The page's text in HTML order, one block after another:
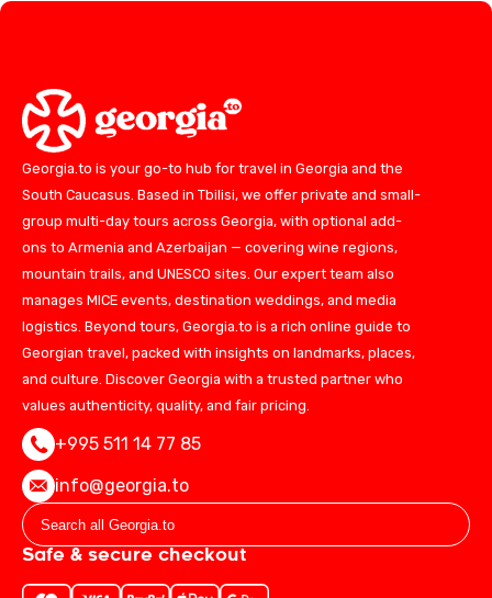
Georgia.to is your go-to hub for travel in Georgia and the
South Caucasus. Based in Tbilisi, we offer private and small-
group multi-day tours across Georgia, with optional add-
ons to Armenia and Azerbaijan — covering wine regions,
mountain trails, and UNESCO sites. Our expert team also
manages MICE events, destination weddings, and media
logistics. Beyond tours, Georgia.to is a rich online guide to
Georgian travel, packed with insights on landmarks, places,
and culture. Discover Georgia with a trusted partner who
values authenticity, quality, and fair pricing.
+995 511 14 77 85
info@georgia.to
Safe & secure checkout